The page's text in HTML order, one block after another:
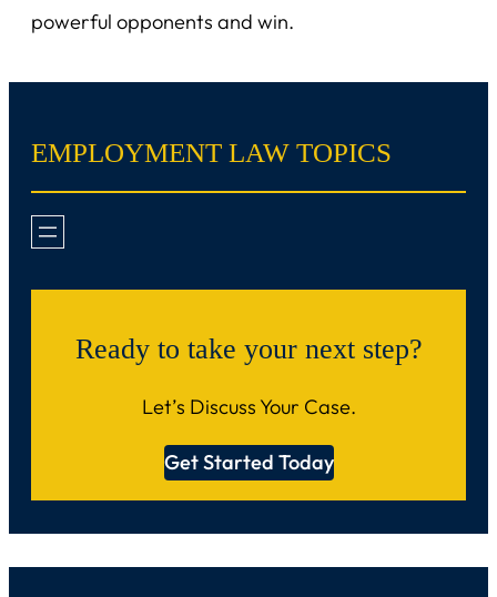
powerful opponents and win.
EMPLOYMENT LAW TOPICS
Ready to take your next step?
Let’s Discuss Your Case.
Get Started Today